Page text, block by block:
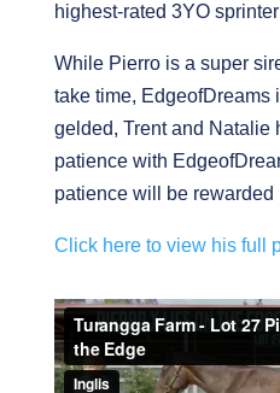
highest-rated 3YO
While Pierro is a super
take time, EdgeofDreams
gelded, Trent and Natalie
patience with
patience will be rewarded
Click here to view his full